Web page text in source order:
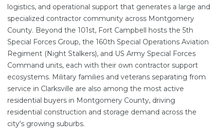
logistics, and operational support that generates a large and
specialized contractor community across Montgomery
County. Beyond the 101st, Fort Campbell hosts the 5th
Special Forces Group, the 160th Special Operations Aviation
Regiment (Night Stalkers), and US Army Special Forces
Command units, each with their own contractor support
ecosystems. Military families and veterans separating from
service in Clarksville are also among the most active
residential buyers in Montgomery County, driving
residential construction and storage demand across the
city's growing suburbs.